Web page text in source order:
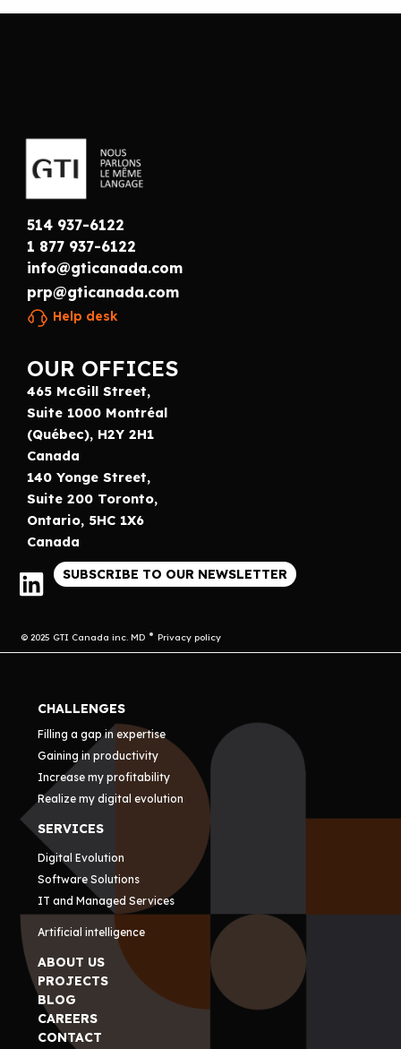
514 937-6122
1 877 937-6122
info@gticanada.com
prp@gticanada.com
Help desk
OUR OFFICES
465 McGill Street,
Suite 1000 Montréal
(Québec), H2Y 2H1
Canada
140 Yonge Street,
Suite 200 Toronto,
Ontario, 5HC 1X6
Canada
SUBSCRIBE TO OUR NEWSLETTER
© 2025 GTI Canada inc. MD Privacy policy
CHALLENGES
Filling a gap in expertise
Gaining in productivity
Increase my profitability
Realize my digital evolution
SERVICES
Digital Evolution
Software Solutions
IT and Managed Services
Artificial intelligence
ABOUT US
PROJECTS
BLOG
CAREERS
CONTACT